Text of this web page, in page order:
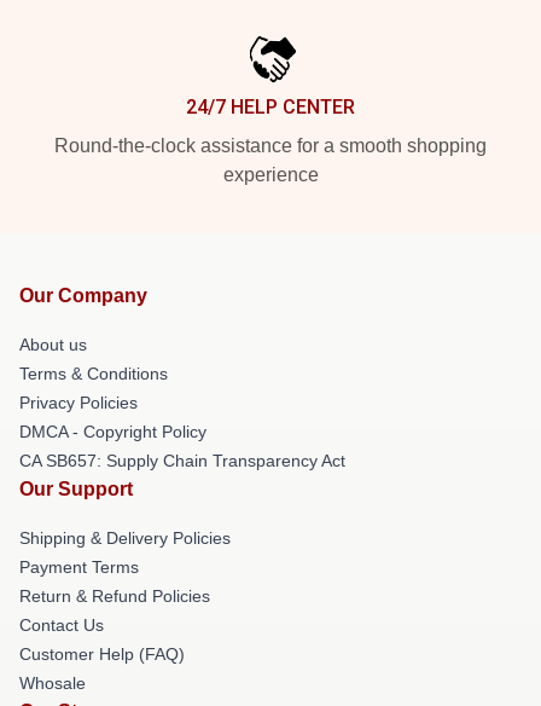
24/7 HELP CENTER
Round-the-clock assistance for a smooth shopping
experience
Our Company
About us
Terms & Conditions
Privacy Policies
DMCA - Copyright Policy
CA SB657: Supply Chain Transparency Act
Our Support
Shipping & Delivery Policies
Payment Terms
Return & Refund Policies
Contact Us
Customer Help (FAQ)
Whosale